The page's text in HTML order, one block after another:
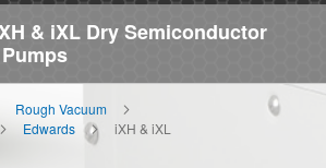
& iXL Dry Semiconductor
Rough Vacuum
Edwards iXH & iXL